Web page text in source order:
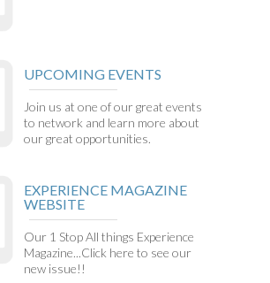
UPCOMING EVENTS
Join us at one of our great events
to network and learn more about
our great opportunities.
EXPERIENCE MAGAZINE
WEBSITE
Our 1 Stop All things Experience
Magazine...Click here to see our
new issue!!